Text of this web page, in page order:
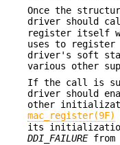
Once the
driver should
register itself
uses to register
driver's soft
various other
If the call is
driver should
other
mac_register(9F)
its initialization
DDI_FAILUREfrom